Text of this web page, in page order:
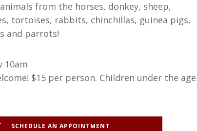
from the horses, donkey, sheep,
tortoises, rabbits, chinchillas, guinea pigs,
and parrots!
10am
$15 per person. Children under the age
SCHEDULE AN APPOINTMENT